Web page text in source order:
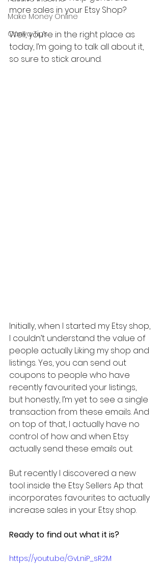
Make Money Online
Canva Tips
more sales in your Etsy Shop?
Well, you’re in the right place as
today, I’m going to talk all about it,
so sure to stick around.
Initially, when I started my Etsy shop,
I couldn’t understand the value of
people actually Liking my shop and
listings. Yes, you can send out
coupons to people who have
recently favourited your listings,
but honestly, I’m yet to see a single
transaction from these emails. And
on top of that, I actually have no
control of how and when Etsy
actually send these emails out.
But recently I discovered a new
tool inside the Etsy Sellers Ap that
incorporates favourites to actually
increase sales in your Etsy shop.
Ready to find out what it is?
https://youtu.be/GvLniP_sR2M